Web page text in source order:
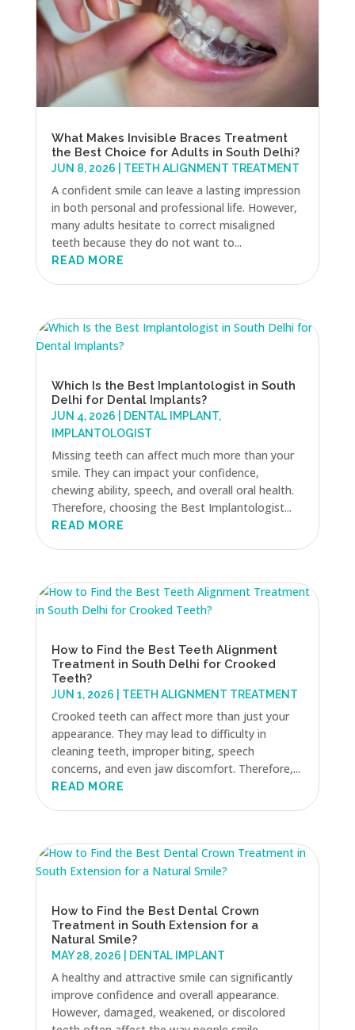
What Makes Invisible Braces Treatment
the Best Choice for Adults in South Delhi?
JUN 8, 2026 TEETH ALIGNMENT TREATMENT
A confident smile can leave a lasting impression
in both personal and professional life. However,
many adults hesitate to correct misaligned
teeth because they do not want to...
READ MORE
Which Is the Best Implantologist in South
Delhi for Dental Implants?
JUN 4, 2026 DENTAL IMPLANT,
IMPLANTOLOGIST
Missing teeth can affect much more than your
smile. They can impact your confidence,
chewing ability, speech, and overall oral health.
Therefore, choosing the Best Implantologist...
READ MORE
How to Find the Best Teeth Alignment
Treatment in South Delhi for Crooked
Teeth?
JUN 1, 2026 TEETH ALIGNMENT TREATMENT
Crooked teeth can affect more than just your
appearance. They may lead to difficulty in
cleaning teeth, improper biting, speech
concerns, and even jaw discomfort. Therefore,...
READ MORE
How to Find the Best Dental Crown
Treatment in South Extension for a
Natural Smile?
MAY 28, 2026 DENTAL IMPLANT
A healthy and attractive smile can significantly
improve confidence and overall appearance.
However, damaged, weakened, or discolored